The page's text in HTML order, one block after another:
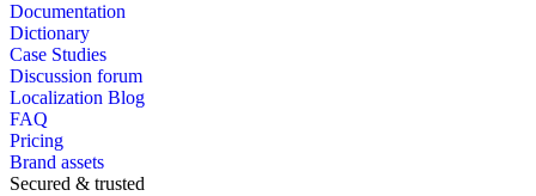
Documentation
Dictionary
Case Studies
Discussion forum
Localization Blog
FAQ
Pricing
Brand assets
Secured & trusted